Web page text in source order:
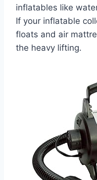
inflatables like
If your inflatable
floats and air
the heavy lifting.